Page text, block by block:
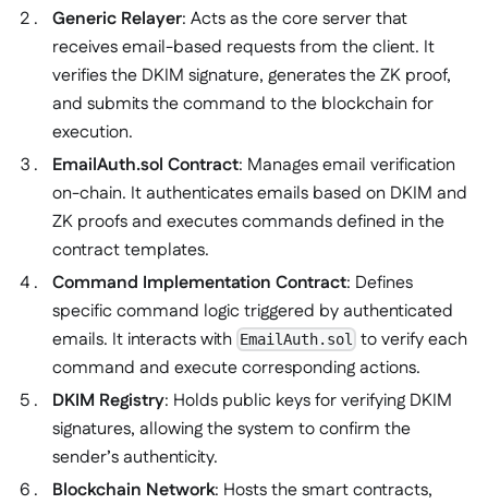
Generic Relayer: Acts as the core server that
receives email-based requests from the client. It
verifies the DKIM signature, generates the ZK proof,
and submits the command to the blockchain for
execution.
EmailAuth.sol Contract: Manages email verification
on-chain. It authenticates emails based on DKIM and
ZK proofs and executes commands defined in the
contract templates.
Command Implementation Contract: Defines
specific command logic triggered by authenticated
emails. It interacts with EmailAuth.sol to verify each
command and execute corresponding actions.
DKIM Registry: Holds public keys for verifying DKIM
signatures, allowing the system to confirm the
sender’s authenticity.
Blockchain Network: Hosts the smart contracts,